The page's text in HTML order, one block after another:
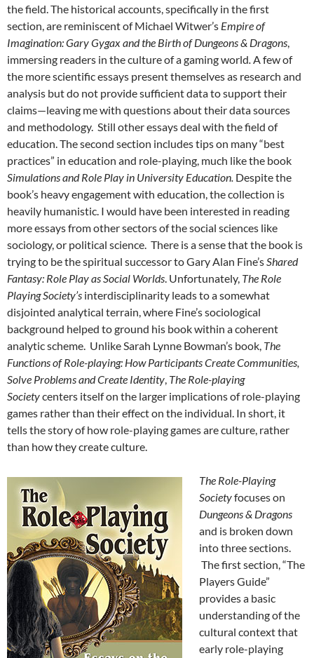
the field. The historical accounts, specifically in the first
section, are reminiscent of Michael Witwer’s Empire of
Imagination: Gary Gygax and the Birth of Dungeons & Dragons,
immersing readers in the culture of a gaming world.A few of
the more scientific essays present themselves as research and
analysis but do not provide sufficient data to support their
claims—leaving me with questions about their data sources
and methodology. Still other essays deal with the field of
education. The second section includes tips on many “best
practices” in education and role-playing, much like the book
Simulations and Role Play in University Education. Despite the
book’s heavy engagement with education, the collection is
heavily humanistic. I would have been interested in reading
more essays from other sectors of the social sciences like
sociology, or political science. There is a sense that the book is
trying to be the spiritual successor to Gary Alan Fine’sShared
Fantasy: Role Play as Social Worlds. Unfortunately, The Role
Playing Society’s interdisciplinarity leads to a somewhat
disjointed analytical terrain, where Fine’s sociological
background helped to ground his book within a coherent
analytic scheme. Unlike Sarah Lynne Bowman’s book, The
Functions of Role-playing: How Participants Create Communities,
Solve Problems and Create Identity, The Role-playing
Societycenters itself on the larger implications of role-playing
games rather than their effect on the individual. In short, it
tells the story of how role-playing games are culture, rather
than how they create culture.
The Role-Playing
Societyfocuses on
Dungeons & Dragons
and is broken down
into three sections.
The first section, “The
Players Guide”
provides a basic
understanding of the
cultural context that
early role-playing